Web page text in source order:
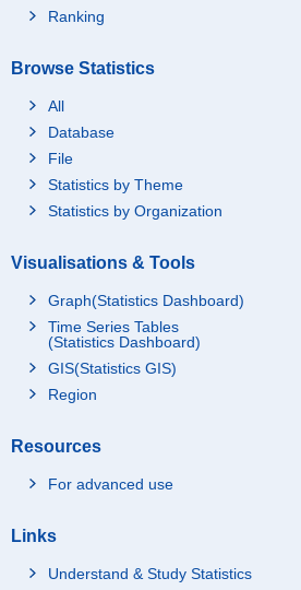
Ranking
Browse Statistics
All
Database
File
Statistics by Theme
Statistics by Organization
Visualisations & Tools
Graph(Statistics Dashboard)
Time Series Tables
(Statistics Dashboard)
GIS(Statistics GIS)
Region
Resources
For advanced use
Links
Understand & Study Statistics